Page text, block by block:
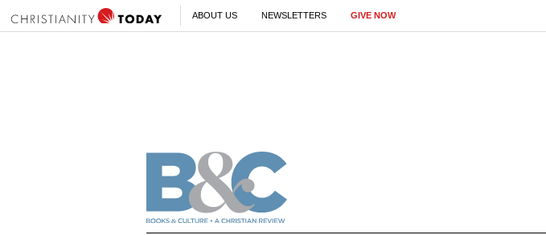
ABOUT US NEWSLETTERS GIVE NOW